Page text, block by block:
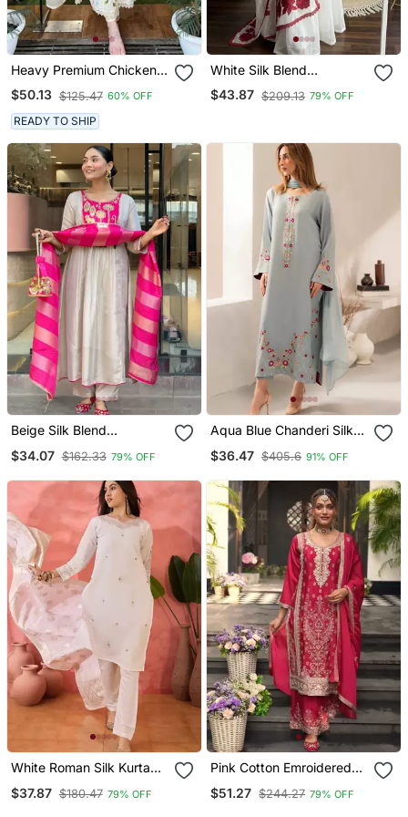
Heavy Premium Chicken
Shifli Cotton Fabric Kurti
With Hand Printed Kurti
And Pant And Mulmul
Dupatta
$50.13 $125.47 60% OFF
READY TO SHIP
White Silk Blend
Embroidered Kurta Sets
$43.87 $209.13 79% OFF
Beige Silk Blend
$34.07 $162.33 79% OFF
Aqua Blue Chanderi Silk
Embroidered Kurta Set
$36.47 $405.6 91% OFF
White Roman Silk Kurta
With Bottom & Dupatta
$37.87 $180.47 79% OFF
Pink Cotton Emroidered
Salwar Kameez
$51.27 $244.27 79% OFF